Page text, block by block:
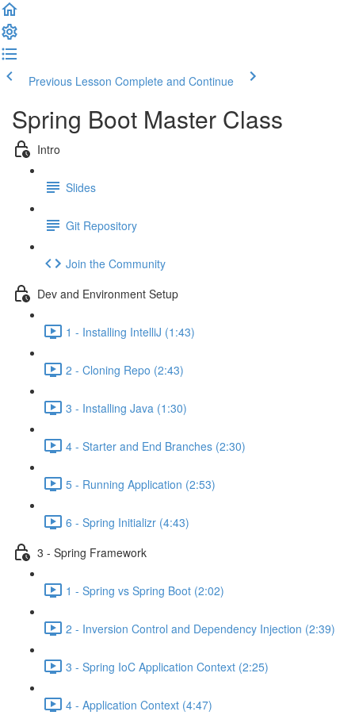
Previous Lesson Complete and Continue
Spring Boot Master Class
Intro
Slides
Git Repository
Join the Community
Dev and Environment Setup
1 - Installing IntelliJ (1:43)
2 - Cloning Repo (2:43)
3 - Installing Java (1:30)
4 - Starter and End Branches (2:30)
5 - Running Application (2:53)
6 - Spring Initializr (4:43)
3 - Spring Framework
1 - Spring vs Spring Boot (2:02)
2 - Inversion Control and Dependency Injection (2:39)
3 - Spring IoC Application Context (2:25)
4 - Application Context (4:47)